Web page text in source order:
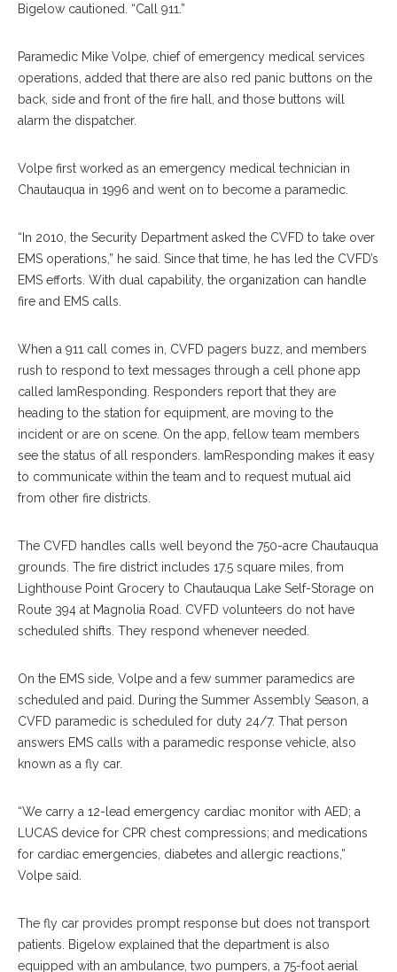
Bigelow cautioned. “Call 911.”
Paramedic Mike Volpe, chief of emergency medical services
operations, added that there are also red panic buttons on the
back, side and front of the fire hall, and those buttons will
alarm the dispatcher.
Volpe first worked as an emergency medical technician in
Chautauqua in 1996 and went on to become a paramedic.
“In 2010, the Security Department asked the CVFD to take over
EMS operations,” he said. Since that time, he has led the CVFD’s
EMS efforts. With dual capability, the organization can handle
fire and EMS calls.
When a 911 call comes in, CVFD pagers buzz, and members
rush to respond to text messages through a cell phone app
called IamResponding. Responders report that they are
heading to the station for equipment, are moving to the
incident or are on scene. On the app, fellow team members
see the status of all responders. IamResponding makes it easy
to communicate within the team and to request mutual aid
from other fire districts.
The CVFD handles calls well beyond the 750-acre Chautauqua
grounds. The fire district includes 17.5 square miles, from
Lighthouse Point Grocery to Chautauqua Lake Self-Storage on
Route 394 at Magnolia Road. CVFD volunteers do not have
scheduled shifts. They respond whenever needed.
On the EMS side, Volpe and a few summer paramedics are
scheduled and paid. During the Summer Assembly Season, a
CVFD paramedic is scheduled for duty 24/7. That person
answers EMS calls with a paramedic response vehicle, also
known as a fly car.
“We carry a 12-lead emergency cardiac monitor with AED; a
LUCAS device for CPR chest compressions; and medications
for cardiac emergencies, diabetes and allergic reactions,”
Volpe said.
The fly car provides prompt response but does not transport
patients. Bigelow explained that the department is also
equipped with an ambulance, two pumpers, a 75-foot aerial